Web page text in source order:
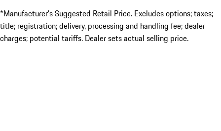
*Manufacturer’s Suggested Retail Price. Excludes options; taxes;
title; registration; delivery, processing and handling fee; dealer
charges; potential tariffs. Dealer sets actual selling price.